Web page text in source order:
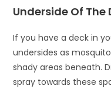
Underside Of The
If you have a deck in
undersides as
shady areas beneath.
spray towards these